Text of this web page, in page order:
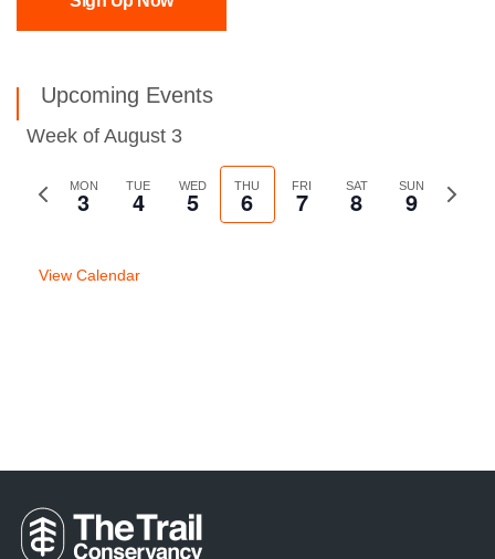
Upcoming Events
Week of August 3
Previous
MON
3 TUE
4 WED
5 THU
6 FRI
7 SAT
8 SUN
9
Next
View Calendar